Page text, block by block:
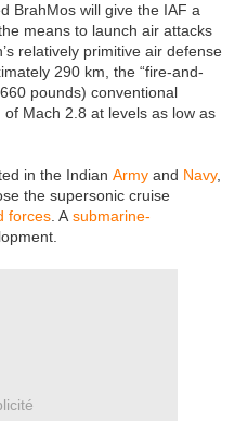
BrahMos will give the IAF a
means to launch air attacks
relatively primitive air defense
290 km, the “fire-and-
pounds) conventional
Mach 2.8 at levels as low as
in the Indian Army and Navy,
the supersonic cruise
forces . A submarine-